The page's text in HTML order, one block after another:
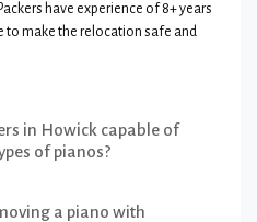
have experience of 8+ years
to make the relocation safe and
in Howick capable of
of pianos?
a piano with